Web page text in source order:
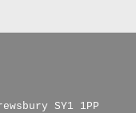
SY1 1PP